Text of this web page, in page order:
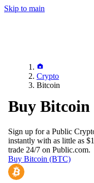
Skip to main
Crypto
Bitcoin
Buy
Sign up for a Public
instantly with as little as
trade 24/7 on Public.com.
Buy Bitcoin (BTC)